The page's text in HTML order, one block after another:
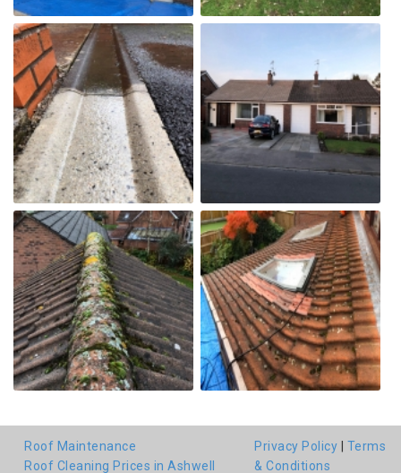
Roof Maintenance
Roof Cleaning Prices in Ashwell
Privacy Policy
Terms
& Conditions